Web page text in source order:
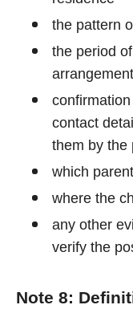
the pattern
the period
contact
them by the
which
where the
any other
verify the
Note 8: